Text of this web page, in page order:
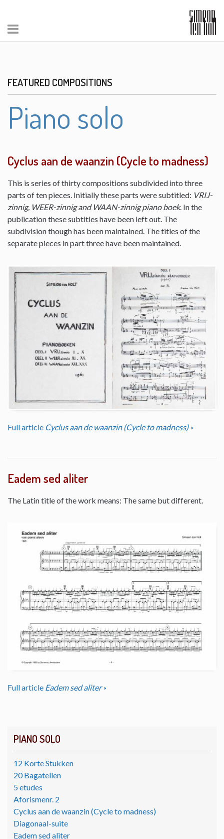
PIANO SOLO
12 Korte Stukken
20 Bagatellen
5 etudes
Aforismenr. 2
Cyclus aan de waanzin (Cycle to madness)
Diagonaal-suite
Eadem sed aliter
FEATURED COMPOSITIONS
Piano solo
Cyclus aan de waanzin (Cycle to madness)
This is series of thirty compositions subdivided into three
parts of ten pieces. Initially these parts were subtitled: VRIJ-
zinnig, WEER-zinnig and WAAN-zinnig piano boek. In the
publication these subtitles have been left out. The
subdivision though has been maintained. The titles of the
separate pieces in part three have been maintained.
Full article Cyclus aan de waanzin (Cycle to madness)
Eadem sed aliter
The Latin title of the work means: The same but different.
Full article Eadem sed aliter